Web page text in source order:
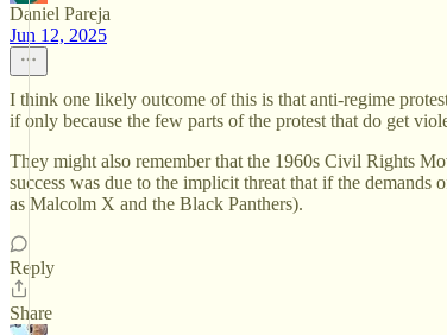
Daniel Pareja
Jun 12, 2025
I think one likely outcome of this is that anti-regime
if only because the few parts of the protest that do get
They might also remember that the 1960s Civil Rights
success was due to the implicit threat that if the
as Malcolm X and the Black Panthers).
Reply
Share